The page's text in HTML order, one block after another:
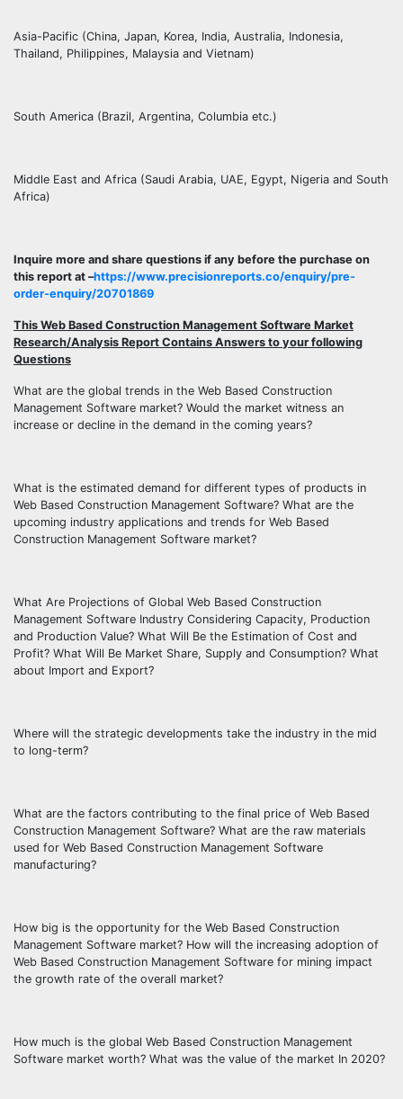
Asia-Pacific (China, Japan, Korea, India, Australia, Indonesia,
Thailand, Philippines, Malaysia and Vietnam)
South America (Brazil, Argentina, Columbia etc.)
Middle East and Africa (Saudi Arabia, UAE, Egypt, Nigeria and South
Africa)
Inquire more and share questions if any before the purchase on
this report at –https://www.precisionreports.co/enquiry/pre-
order-enquiry/20701869
This Web Based Construction Management Software Market
Research/Analysis Report Contains Answers to your following
Questions
What are the global trends in the Web Based Construction
Management Software market? Would the market witness an
increase or decline in the demand in the coming years?
What is the estimated demand for different types of products in
Web Based Construction Management Software? What are the
upcoming industry applications and trends for Web Based
Construction Management Software market?
What Are Projections of Global Web Based Construction
Management Software Industry Considering Capacity, Production
and Production Value? What Will Be the Estimation of Cost and
Profit? What Will Be Market Share, Supply and Consumption? What
about Import and Export?
Where will the strategic developments take the industry in the mid
to long-term?
What are the factors contributing to the final price of Web Based
Construction Management Software? What are the raw materials
used for Web Based Construction Management Software
manufacturing?
How big is the opportunity for the Web Based Construction
Management Software market? How will the increasing adoption of
Web Based Construction Management Software for mining impact
the growth rate of the overall market?
How much is the global Web Based Construction Management
Software market worth? What was the value of the market In 2020?